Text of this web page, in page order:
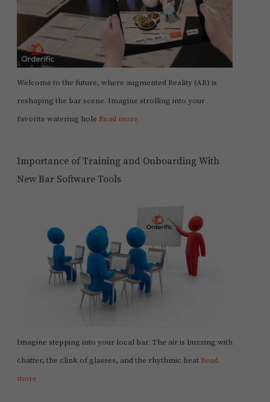
Welcome to the future, where augmented Reality (AR) is
reshaping the bar scene. Imagine strolling into your
favorite watering hole Read more
Importance of Training and Onboarding With
New Bar Software Tools
Imagine stepping into your local bar. The air is buzzing with
chatter, the clink of glasses, and the rhythmic beat Read
more